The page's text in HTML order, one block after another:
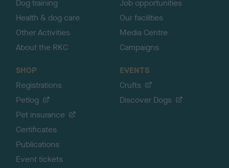
Dog training
Health & dog care
Other Activities
About the RKC
Job opportunities
Our facilities
Media Centre
Campaigns
SHOP
Registrations
Petlog
Pet insurance
Certificates
Publications
Event tickets
EVENTS
Crufts
Discover Dogs